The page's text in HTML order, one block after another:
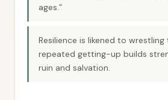
ages.”
Resilience is likened to wrestling
repeated getting-up builds
ruin and salvation.